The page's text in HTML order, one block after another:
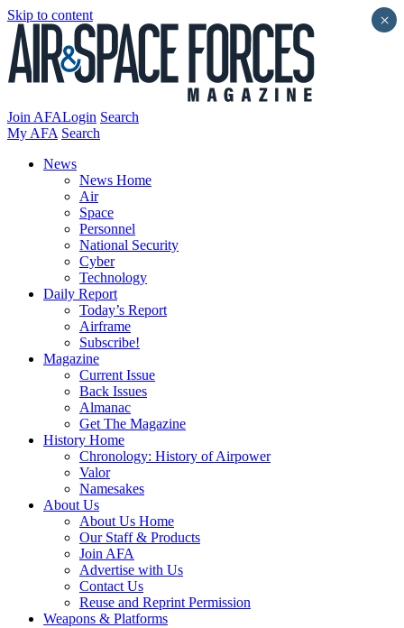
Skip to content
Join AFALogin Search
My AFA Search
News
News Home
Air
Space
Personnel
National Security
Cyber
Technology
Daily Report
Today’s Report
Airframe
Subscribe!
Magazine
Current Issue
Back Issues
Almanac
Get The Magazine
History Home
Chronology: History of Airpower
Valor
Namesakes
About Us
About Us Home
Our Staff & Products
Join AFA
Advertise with Us
Contact Us
Reuse and Reprint Permission
Weapons & Platforms
×